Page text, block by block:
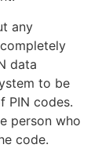
any
data
to be
PIN codes.
person who
code.